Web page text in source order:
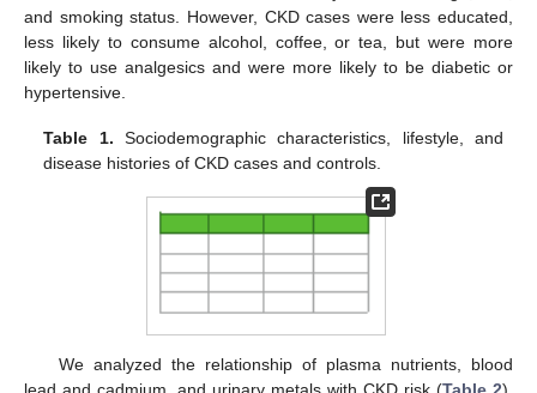
and smoking status. However, CKD cases were less educated,
less likely to consume alcohol, coffee, or tea, but were more
likely to use analgesics and were more likely to be diabetic or
hypertensive.
Table 1. Sociodemographic characteristics, lifestyle, and
disease histories of CKD cases and controls.
We analyzed the relationship of plasma nutrients, blood